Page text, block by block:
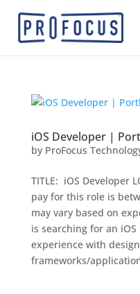
iOS Developer |
by ProFocus
TITLE: iOS Developer
pay for this role is
may vary based on
is searching for an
experience with
frameworks/